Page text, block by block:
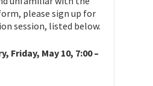
please sign up for
session, listed below.
Friday, May 10, 7:00 –